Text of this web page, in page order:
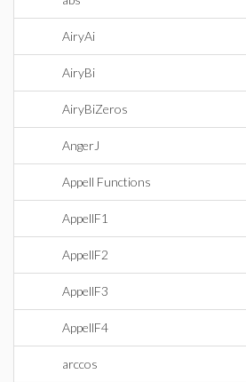
AiryAi
AiryBi
AiryBiZeros
AngerJ
Appell Functions
AppellF1
AppellF2
AppellF3
AppellF4
arccos